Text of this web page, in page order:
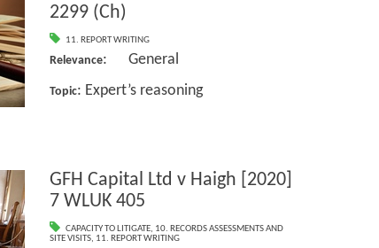
2299 (Ch)
11. REPORT WRITING
Relevance: General
Topic: Expert’s reasoning
GFH Capital Ltd v Haigh [2020]
7 WLUK 405
CAPACITY TO LITIGATE, 10. RECORDS ASSESSMENTS AND
SITE VISITS, 11. REPORT WRITING